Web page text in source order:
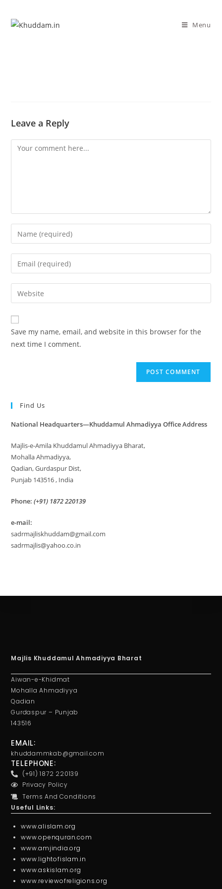
Menu
Leave a Reply
Save my name, email, and website in this browser for the
next time I comment.
Find Us
National Headquarters—Khuddamul Ahmadiyya Office Address
Majlis-e-Amila Khuddamul Ahmadiyya Bharat,
Mohalla Ahmadiyya,
Qadian, Gurdaspur Dist,
Punjab 143516 , India
Phone:(+91) 1872 220139
e-mail:
sadrmajliskhuddam@gmail.com
sadrmajlis@yahoo.co.in
Majlis Khuddamul Ahmadiyya Bharat
Aiwan-e-Khidmat
Mohalla Ahmadiyya
Qadian
Gurdaspur – Punjab
143516
EMAIL:
khuddammkab@gmail.com
TELEPHONE:
(+91) 1872 220139
Privacy Policy
Terms And Conditions
Useful Links:
www.alislam.org
www.openquran.com
www.amjindia.org
www.lightofislam.in
www.askislam.org
www.reviewofreligions.org